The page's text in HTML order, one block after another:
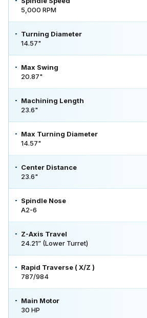
5,000 RPM
Turning Diameter
14.57"
Max Swing
20.87"
Machining Length
23.6"
Max Turning Diameter
14.57"
Center Distance
23.6"
Spindle Nose
A2-6
Z-Axis Travel
24.21” (Lower Turret)
Rapid Traverse ( X/Z )
787/984
Main Motor
30 HP